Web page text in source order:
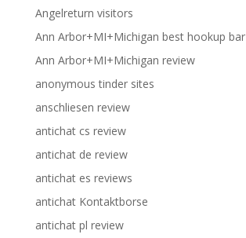
Angelreturn visitors
Ann Arbor+MI+Michigan best hookup bar
Ann Arbor+MI+Michigan review
anonymous tinder sites
anschliesen review
antichat cs review
antichat de review
antichat es reviews
antichat Kontaktborse
antichat pl review